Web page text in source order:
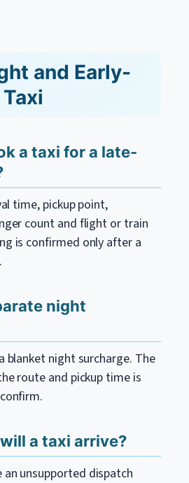
and Early-
a taxi for a late-
time, pickup point,
count and flight or train
is confirmed only after a
night
blanket night surcharge. The
route and pickup time is
a taxi arrive?
unsupported dispatch